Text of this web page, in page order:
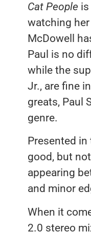
Cat People
watching
McDowell
Paul is no
while the
Jr., are fine
greats, Paul
genre.
Presented
good, but
appearing
and minor
When it
2.0 stereo